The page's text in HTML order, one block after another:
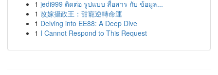
1 jedi999 ติดต่อ รูปแบบ สื่อสาร กับ ข้อมูล...
1 改嫁攝政王：甜寵逆轉命運
1 Delving into EE88: A Deep Dive
1 I Cannot Respond to This Request